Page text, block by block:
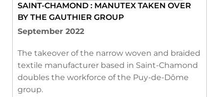
SAINT-CHAMOND : MANUTEX TAKEN OVER
BY THE GAUTHIER GROUP
September 2022
The takeover of the narrow woven and braided
textile manufacturer based in Saint-Chamond
doubles the workforce of the Puy-de-Dôme
group.